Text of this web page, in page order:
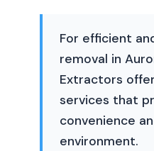
For efficient
removal in
Extractors
services that
convenience
environment.